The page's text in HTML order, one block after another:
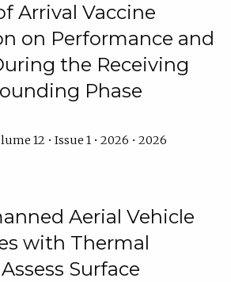
Arrival Vaccine
on Performance and
the Receiving
Phase
12 • Issue 1 • 2026 • 2026
Aerial Vehicle
with Thermal
Surface